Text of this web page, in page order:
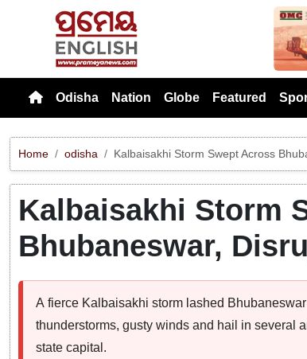
Odisha Nation Globe Featured
Home odisha Kalbaisakhi Storm Swept Across
Kalbaisakhi Storm
Bhubaneswar,
A fierce Kalbaisakhi storm lashed
thunderstorms, gusty winds and hail in several
state capital.